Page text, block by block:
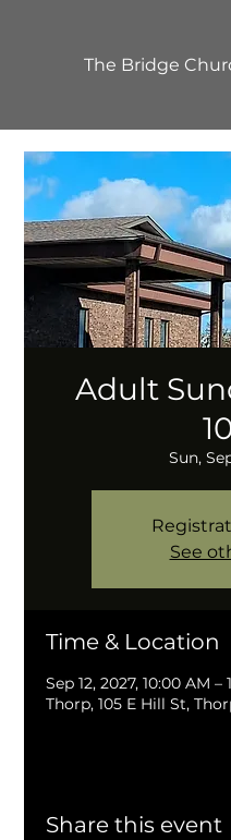
The Bridge
Adult
Sun,
See
Time & Location
Sep 12, 2027, 10:00 AM –
Thorp, 105 E Hill St,
Share this event